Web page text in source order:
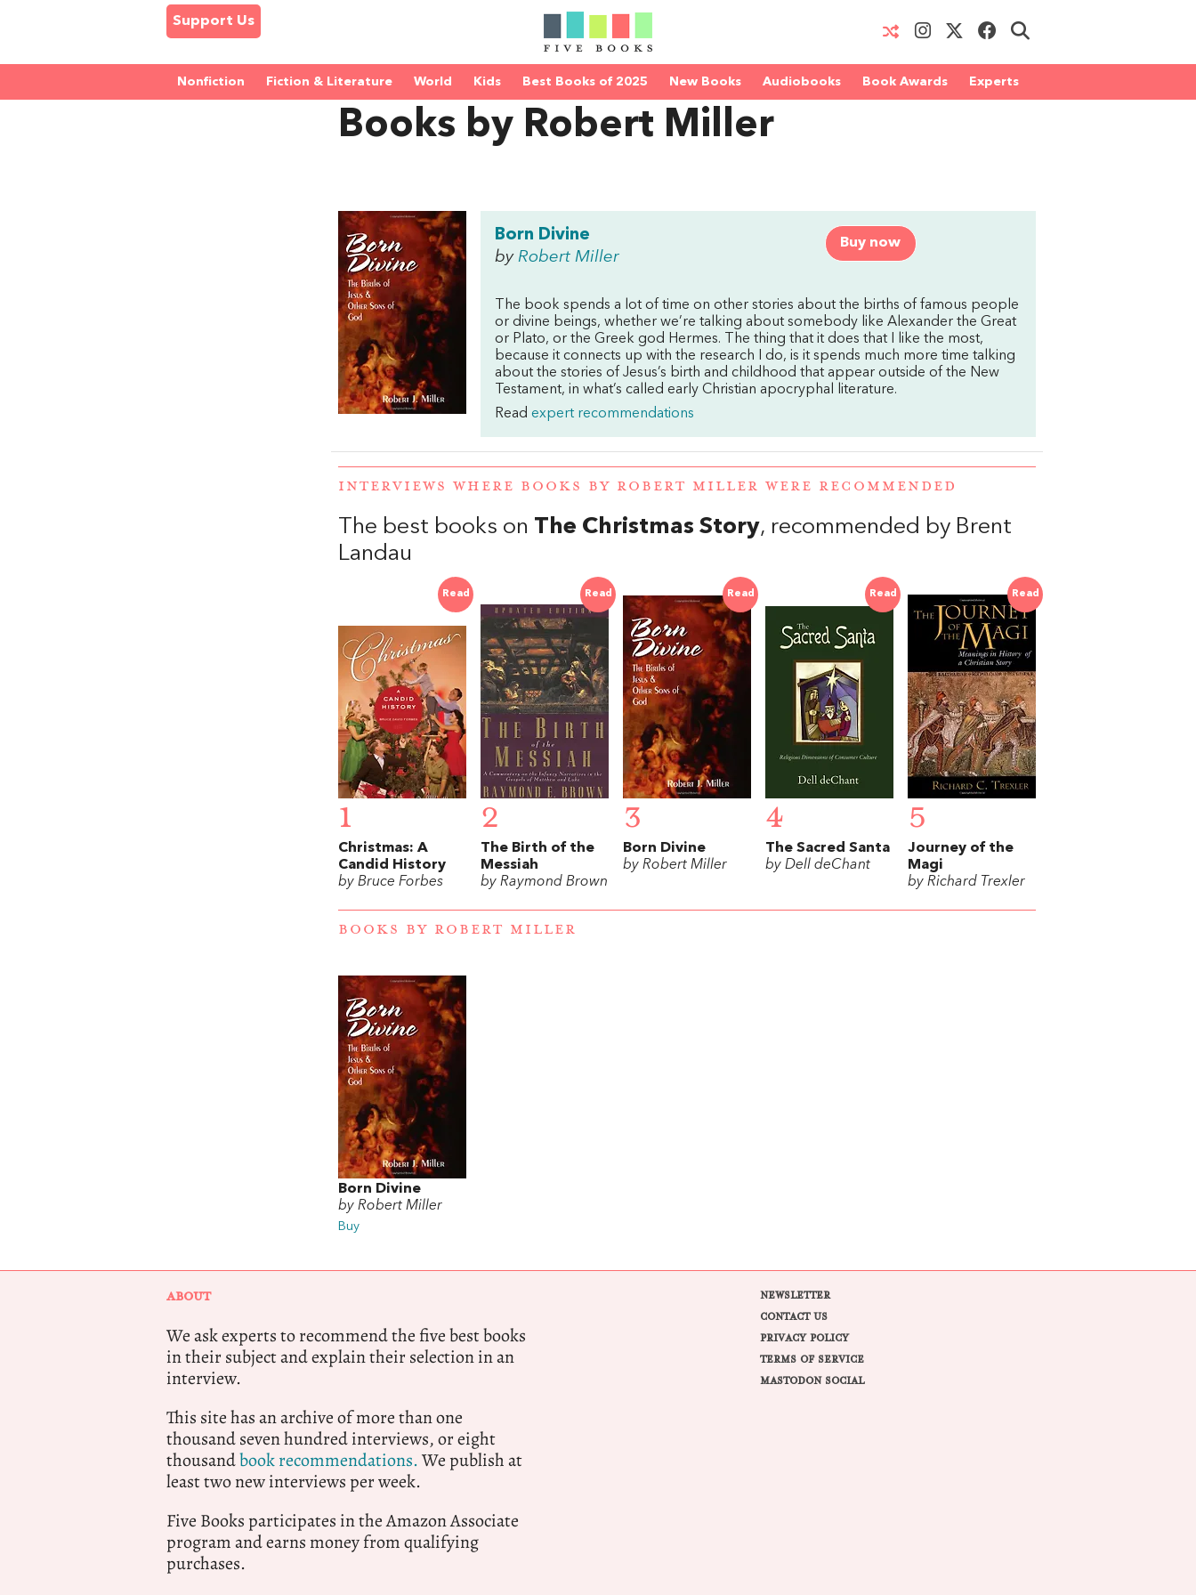
Support Us
Nonfiction Fiction & Literature World Kids Best Books of 2025 New Books Audiobooks Book Awards Experts
Books by Robert Miller
Buy now
Born Divine
by Robert Miller
The book spends a lot of time on other stories about the births of famous people
or divine beings, whether we’re talking about somebody like Alexander the Great
or Plato, or the Greek god Hermes. The thing that it does that I like the most,
because it connects up with the research I do, is it spends much more time talking
about the stories of Jesus’s birth and childhood that appear outside of the New
Testament, in what’s called early Christian apocryphal literature.
Read expert recommendations
INTERVIEWS WHERE BOOKS BY ROBERT MILLER WERE RECOMMENDED
The best books on The Christmas Story, recommended by Brent
Landau
Read
1
Christmas: A
Candid History
by Bruce Forbes
Read
2
The Birth of the
Messiah
by Raymond Brown
Read
3
Born Divine
by Robert Miller
Read
4
The Sacred Santa
by Dell deChant
Read
5
Journey of the
Magi
by Richard Trexler
BOOKS BY ROBERT MILLER
Born Divine
by Robert Miller
Buy
ABOUT
We ask experts to recommend the five best books
in their subject and explain their selection in an
interview.
This site has an archive of more than one
thousand seven hundred interviews, or eight
thousandbook recommendations.We publish at
least two new interviews per week.
Five Books participates in the Amazon Associate
program and earns money from qualifying
purchases.
NEWSLETTER
CONTACT US
PRIVACY POLICY
TERMS OF SERVICE
MASTODON SOCIAL